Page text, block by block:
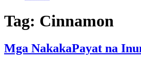
Tag: Cinnamon
Mga NakakaPayat na